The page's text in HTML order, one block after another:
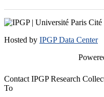
Hosted by IPGP Data Center
Contact IPGP Research
To